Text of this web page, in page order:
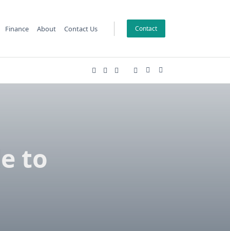
Finance About Contact Us Contact
to